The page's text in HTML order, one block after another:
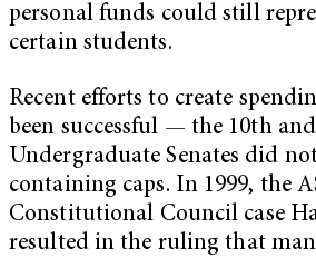
personal funds could still
certain students.
Recent efforts to create
been successful — the 10th
Undergraduate Senates did
containing caps. In 1999, the
Constitutional Council case
resulted in the ruling that